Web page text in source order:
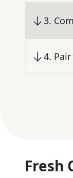
3.
4.
Fresh